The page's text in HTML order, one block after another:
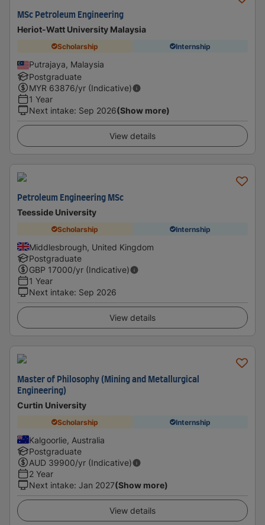
MSc Petroleum Engineering
Heriot-Watt University Malaysia
Scholarship Internship
Putrajaya, Malaysia
Postgraduate
MYR 63876/yr (Indicative)
1 Year
Next intake: Sep 2026(Show more)
View details
Petroleum Engineering MSc
Teesside University
Scholarship Internship
Middlesbrough, United Kingdom
Postgraduate
GBP 17000/yr (Indicative)
1 Year
Next intake: Sep 2026
View details
Master of Philosophy (Mining and Metallurgical
Engineering)
Curtin University
Scholarship Internship
Kalgoorlie, Australia
Postgraduate
AUD 39900/yr (Indicative)
2 Year
Next intake: Jan 2027(Show more)
View details